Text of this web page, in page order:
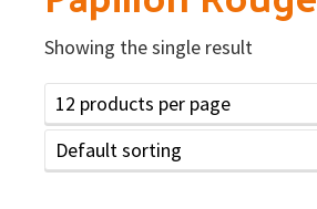
Showing the single result